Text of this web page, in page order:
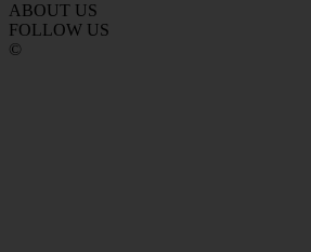
ABOUT US
FOLLOW US
©